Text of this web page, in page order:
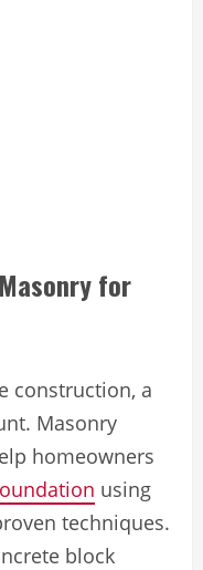
for
construction, a
Masonry
homeowners
using
techniques.
block